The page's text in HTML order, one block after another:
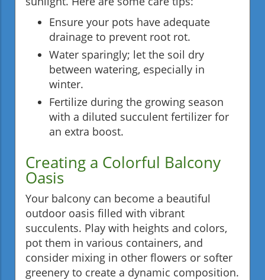
Ensure your pots have adequate
drainage to prevent root rot.
Water sparingly; let the soil dry
between watering, especially in
winter.
Fertilize during the growing season
with a diluted succulent fertilizer for
an extra boost.
Creating a Colorful Balcony
Oasis
Your balcony can become a beautiful
outdoor oasis filled with vibrant
succulents. Play with heights and colors,
pot them in various containers, and
consider mixing in other flowers or softer
greenery to create a dynamic composition.